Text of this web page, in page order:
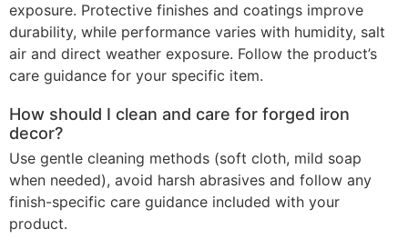
exposure. Protective finishes and coatings improve
durability, while performance varies with humidity, salt
air and direct weather exposure. Follow the product’s
care guidance for your specific item.
How should I clean and care for forged iron
decor?
Use gentle cleaning methods (soft cloth, mild soap
when needed), avoid harsh abrasives and follow any
finish-specific care guidance included with your
product.